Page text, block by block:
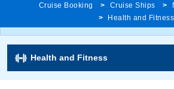
Cruise Booking Cruise Ships
Health and Fitness
Health and Fitness